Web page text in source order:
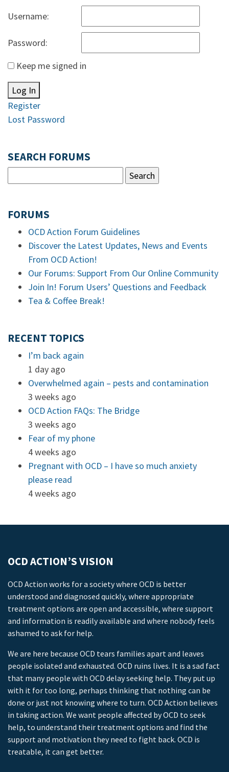
Username:
Password:
Keep me signed in
Log In
Register
Lost Password
SEARCH FORUMS
FORUMS
OCD Action Forum Guidelines
Discover the Latest Updates, News and Events
From OCD Action!
Our Forums: Support From Our Online Community
Join In! Forum Users’ Questions and Feedback
Tea & Coffee Break!
RECENT TOPICS
I’m back again
1 day ago
Overwhelmed again – pests and contamination
3 weeks ago
OCD Action FAQs: The Bridge
3 weeks ago
Fear of my phone
4 weeks ago
Pregnant with OCD – I have so much anxiety
please read
4 weeks ago
OCD ACTION’S VISION
OCD Action works for a society where OCD is better
understood and diagnosed quickly, where appropriate
treatment options are open and accessible, where support
and information is readily available and where nobody feels
ashamed to ask for help.
We are here because OCD tears families apart and leaves
people isolated and exhausted. OCD ruins lives. It is a sad fact
that many people with OCD delay seeking help. They put up
with it for too long, perhaps thinking that nothing can be
done or just not knowing where to turn. OCD Action believes
in taking action. We want people affected by OCD to seek
help, to understand their treatment options and find the
support and motivation they need to fight back. OCD is
treatable, it can get better.